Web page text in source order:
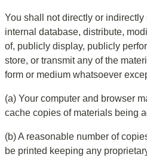
You shall not directly or
internal database, distribute,
of, publicly display, publicly
store, or transmit any of the
form or medium whatsoever
(a) Your computer and browser
cache copies of materials being
(b) A reasonable number of
be printed keeping any